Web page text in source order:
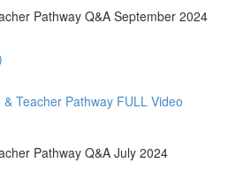
Pathway Q&A September 2024
Teacher Pathway FULL Video
Pathway Q&A July 2024